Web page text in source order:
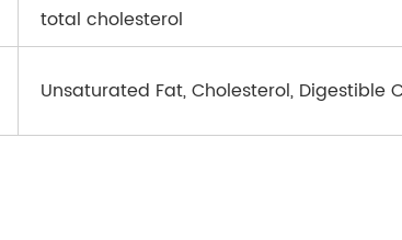
total cholesterol
Unsaturated Fat, Cholesterol, Digestible